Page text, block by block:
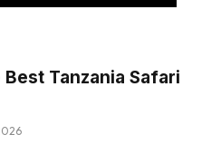
Tanzania Safari